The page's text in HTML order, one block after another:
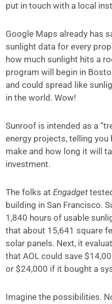
put in touch with a local
Google Maps already has
sunlight data for every
how much sunlight hits a
program will begin in
and could spread like
in the world. Wow!
Sunroof is intended as a
energy projects, telling you
make and how long it will
investment.
The folks atEngadget
building in San Francisco.
1,840 hours of usable
that about 15,641 square
solar panels. Next, it
that AOL could save
or $24,000 if it bought a
Imagine the possibilities.